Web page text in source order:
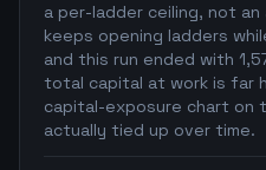
a per-ladder ceiling, not
keeps opening ladders
and this run ended with
total capital at work is far
capital-exposure chart on
actually tied up over time.